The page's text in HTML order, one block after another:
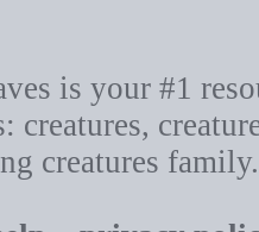
is your #1
creatures,
creatures family.